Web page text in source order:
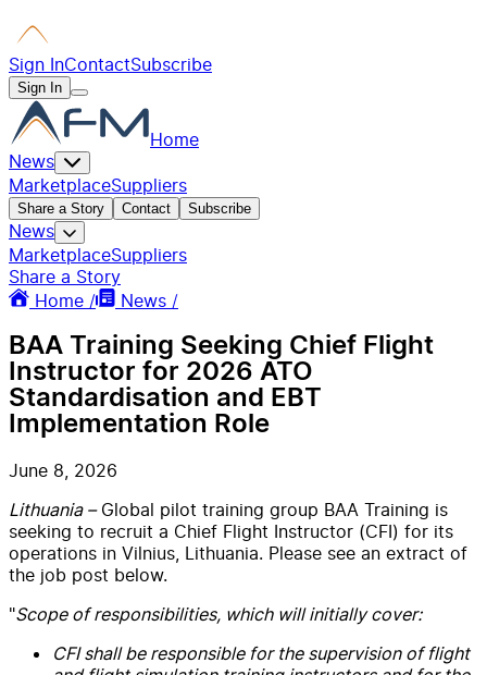
Sign InContactSubscribe
Sign In
Home
News
MarketplaceSuppliers
Share a Story Contact Subscribe
News
MarketplaceSuppliers
Share a Story
Home /
News /
BAA Training Seeking Chief Flight
Instructor for 2026 ATO
Standardisation and EBT
Implementation Role
June 8, 2026
Lithuania –Global pilot training group BAA Training is
seeking to recruit a Chief Flight Instructor (CFI) for its
operations in Vilnius, Lithuania. Please see an extract of
the job post below.
"Scope of responsibilities, which will initially cover:
CFI shall be responsible for the supervision of flight